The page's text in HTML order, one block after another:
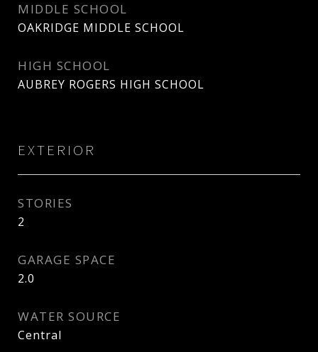
MIDDLE SCHOOL
OAKRIDGE MIDDLE SCHOOL
HIGH SCHOOL
AUBREY ROGERS HIGH SCHOOL
EXTERIOR
STORIES
2
GARAGE SPACE
2.0
WATER SOURCE
Central